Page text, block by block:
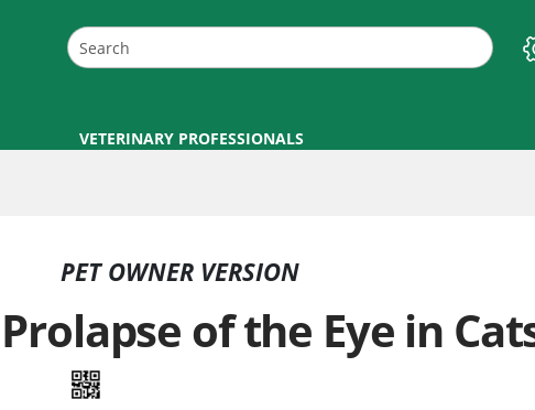
VETERINARY PROFESSIONALS
PET OWNER VERSION
Prolapse of the Eye in